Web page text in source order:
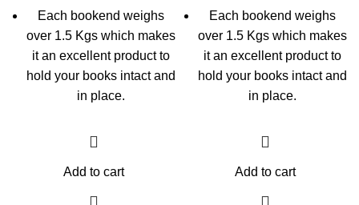
Each bookend weighs
over 1.5 Kgs which makes
it an excellent product to
hold your books intact and
in place.
Add to cart
Each bookend weighs
over 1.5 Kgs which makes
it an excellent product to
hold your books intact and
in place.
Add to cart